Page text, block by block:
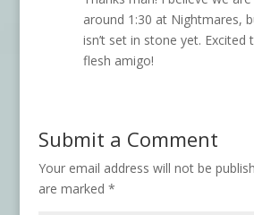
around 1:30 at Nightmares,
isn’t set in stone yet.
flesh amigo!
Submit a Comment
Your email address will not be
are marked *